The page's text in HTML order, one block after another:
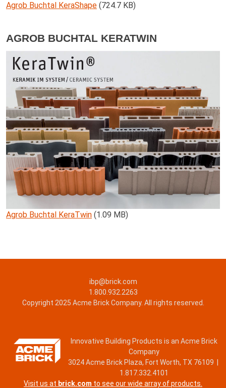
Agrob Buchtal KeraShape (724.7 KB)
AGROB BUCHTAL KERATWIN
Agrob Buchtal KeraTwin (1.09 MB)
ibp@brick.com
1.800.932.2263
Copyright 2025 Acme Brick Company. All rights reserved.
Innovative Building Products is an Acme Brick
Company
3024 Acme Brick Plaza, Fort Worth, TX 76109 |
1.817.332.4101
Visit us at brick.com to see our wide array of products.